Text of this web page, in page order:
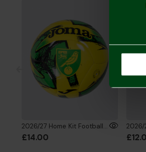
2026/27 Home Kit Football - Size 3
£14.00